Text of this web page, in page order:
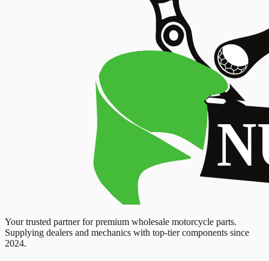
Your trusted partner for premium wholesale motorcycle parts.
Supplying dealers and mechanics with top-tier components since
2024.